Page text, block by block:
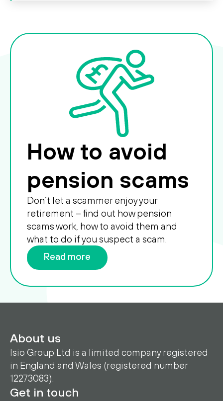
How to avoid
pension scams
Don’t let a scammer enjoy your
retirement – find out how pension
scams work, how to avoid them and
what to do if you suspect a scam.
Read more
About us
Isio Group Ltd is a limited company registered
in England and Wales (registered number
12273083).
Get in touch